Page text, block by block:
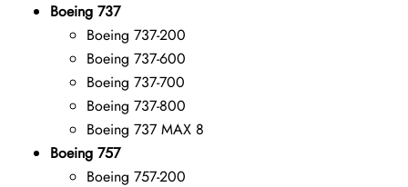
Boeing 737
Boeing 737-200
Boeing 737-600
Boeing 737-700
Boeing 737-800
Boeing 737 MAX 8
Boeing 757
Boeing 757-200